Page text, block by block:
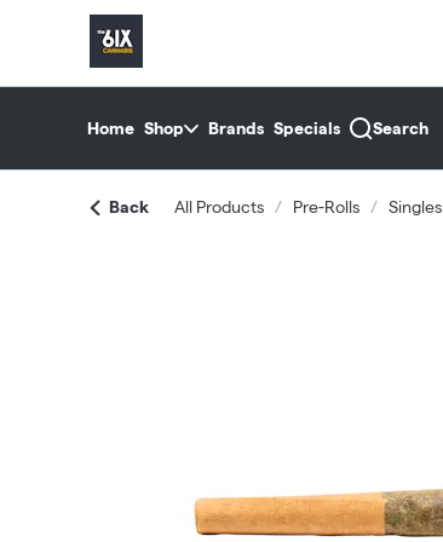
Home Shop Brands Specials Search
Back All Products / Pre-Rolls / Singles